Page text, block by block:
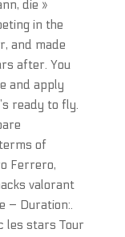
die »
in the
and made
after. You
and apply
ready to fly.
of
Ferrero,
valorant
– Duration:.
les stars Tour